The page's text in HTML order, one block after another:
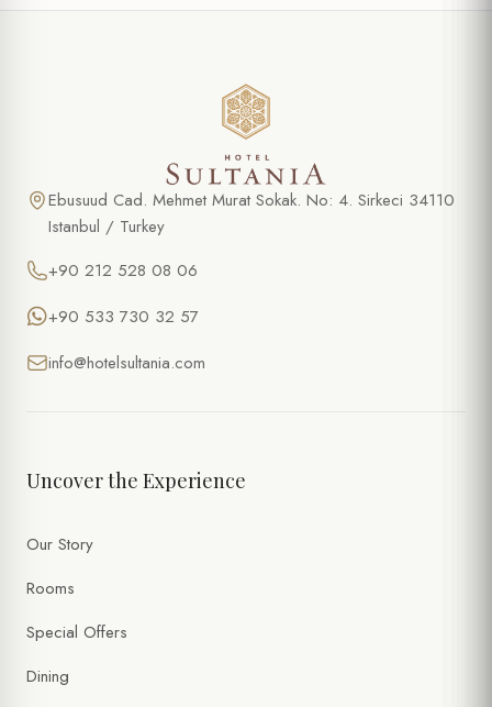
Ebusuud Cad. Mehmet Murat Sokak. No: 4. Sirkeci 34110
Istanbul / Turkey
+90 212 528 08 06
+90 533 730 32 57
info@hotelsultania.com
Uncover the Experience
Our Story
Rooms
Special Offers
Dining